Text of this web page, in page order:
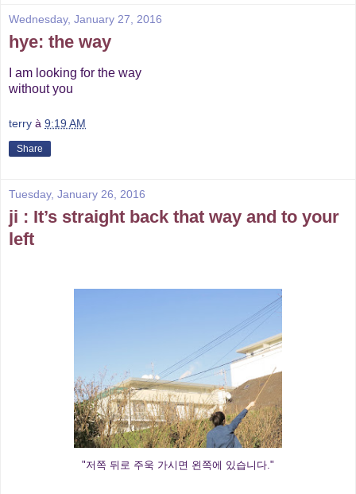
Wednesday, January 27, 2016
hye: the way
I am looking for the way
without you
terry à 9:19 AM
Share
Tuesday, January 26, 2016
ji : It’s straight back that way and to your
left
"저쪽 뒤로 주욱 가시면 왼쪽에 있습니다."